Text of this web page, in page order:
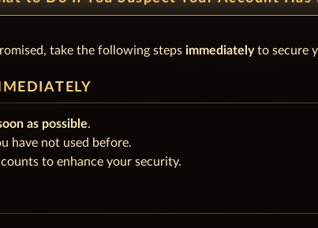
take the following steps immediatelyto secure
as possible.
have not used before.
to enhance your security.